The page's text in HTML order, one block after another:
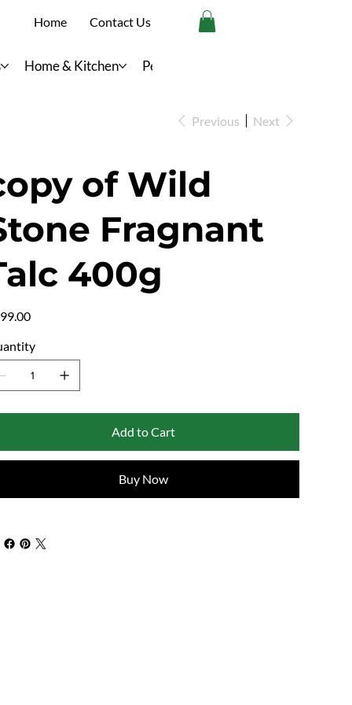
Home & Kitchen Personal Care
Home Contact Us
Previous Next
of Wild
Fragnant
400g
Add to Cart
Buy Now